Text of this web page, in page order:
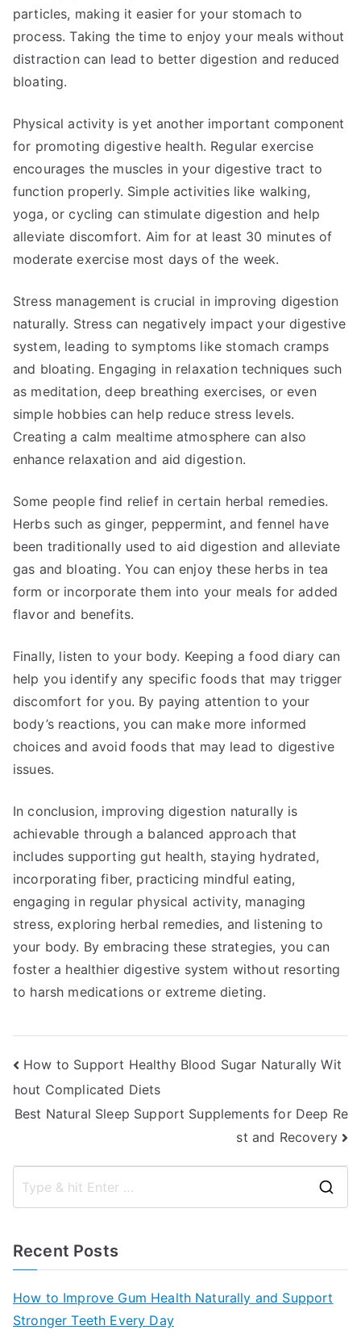
particles, making it easier for your stomach to
process. Taking the time to enjoy your meals without
distraction can lead to better digestion and reduced
bloating.
Physical activity is yet another important component
for promoting digestive health. Regular exercise
encourages the muscles in your digestive tract to
function properly. Simple activities like walking,
yoga, or cycling can stimulate digestion and help
alleviate discomfort. Aim for at least 30 minutes of
moderate exercise most days of the week.
Stress management is crucial in improving digestion
naturally. Stress can negatively impact your digestive
system, leading to symptoms like stomach cramps
and bloating. Engaging in relaxation techniques such
as meditation, deep breathing exercises, or even
simple hobbies can help reduce stress levels.
Creating a calm mealtime atmosphere can also
enhance relaxation and aid digestion.
Some people find relief in certain herbal remedies.
Herbs such as ginger, peppermint, and fennel have
been traditionally used to aid digestion and alleviate
gas and bloating. You can enjoy these herbs in tea
form or incorporate them into your meals for added
flavor and benefits.
Finally, listen to your body. Keeping a food diary can
help you identify any specific foods that may trigger
discomfort for you. By paying attention to your
body’s reactions, you can make more informed
choices and avoid foods that may lead to digestive
issues.
In conclusion, improving digestion naturally is
achievable through a balanced approach that
includes supporting gut health, staying hydrated,
incorporating fiber, practicing mindful eating,
engaging in regular physical activity, managing
stress, exploring herbal remedies, and listening to
your body. By embracing these strategies, you can
foster a healthier digestive system without resorting
to harsh medications or extreme dieting.
Post
navigation
How to Support Healthy Blood Sugar Naturally Wit
hout Complicated Diets
Best Natural Sleep Support Supplements for Deep Re
st and Recovery
Recent Posts
How to Improve Gum Health Naturally and Support
Stronger Teeth Every Day